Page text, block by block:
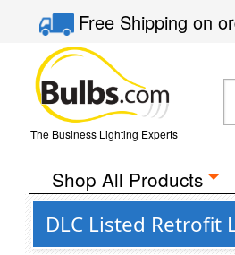
Free Shippingon
The Business Lighting Experts
Shop All Products
DLC Listed